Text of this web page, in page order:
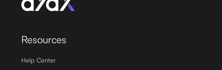
Resources
Help Center